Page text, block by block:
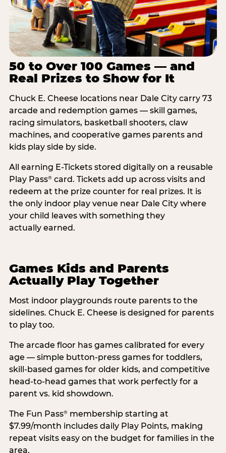
50 to Over 100 Games — and
Real Prizes to Show for It
Chuck E. Cheese locations near Dale City carry 73
arcade and redemption games — skill games,
racing simulators, basketball shooters, claw
machines, and cooperative games parents and
kids play side by side.
All earning E-Tickets stored digitally on a reusable
Play Pass®card. Tickets add up across visits and
redeem at the prize counter for real prizes. It is
the only indoor play venue near Dale City where
your child leaves with something they
actually earned.
Games Kids and Parents
Actually Play Together
Most indoor playgrounds route parents to the
sidelines. Chuck E. Cheese is designed for parents
to play too.
The arcade floor has games calibrated for every
age — simple button-press games for toddlers,
skill-based games for older kids, and competitive
head-to-head games that work perfectly for a
parent vs. kid showdown.
The Fun Pass®membership starting at
$7.99/month includes daily Play Points, making
repeat visits easy on the budget for families in the
area.